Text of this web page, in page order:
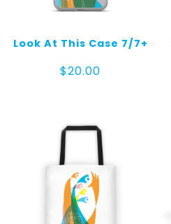
Look At This Case 7/7+
$20.00